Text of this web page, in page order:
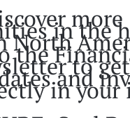
more
in the
North
the to
and
in your